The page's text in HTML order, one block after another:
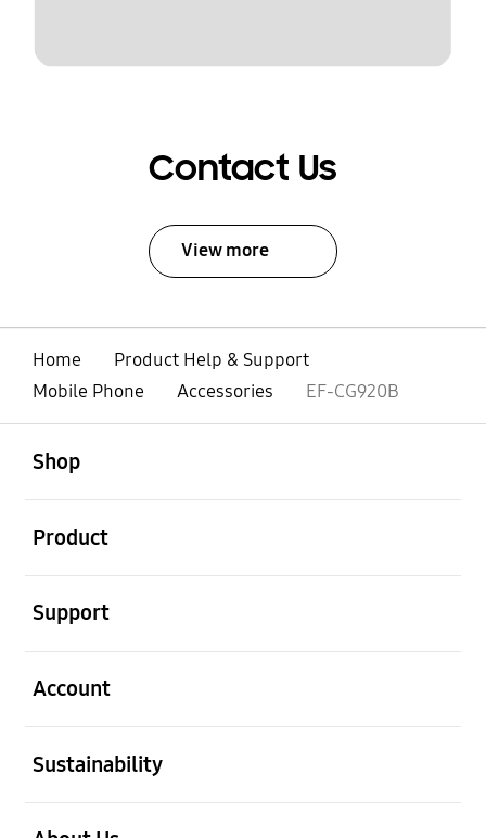
Contact Us
View more
Home
Product Help & Support
Mobile Phone
Accessories EF-CG920B
Shop
Product
Support
Account
Sustainability